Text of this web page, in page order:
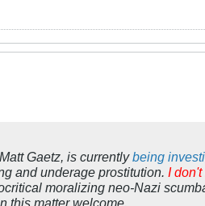
Gaetz, is currentlybeing
and underage prostitution. I
moralizing neo-Nazi